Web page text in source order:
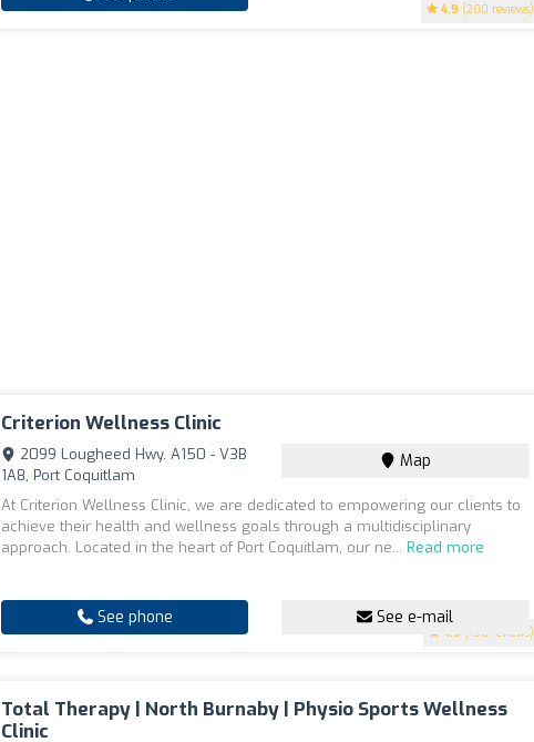
4.9 (200 reviews)
Criterion Wellness Clinic
4.9 (198 reviews)
2099 Lougheed Hwy. A150 - V3B
1A8, Port Coquitlam
Map
At Criterion Wellness Clinic, we are dedicated to empowering our clients to
achieve their health and wellness goals through a multidisciplinary
approach. Located in the heart of Port Coquitlam, our ne...Read more
See phone See e-mail
Total Therapy | North Burnaby | Physio Sports Wellness
Clinic